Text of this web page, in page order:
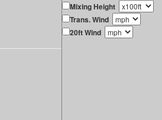
Mixing Height
Trans. Wind
20ft Wind